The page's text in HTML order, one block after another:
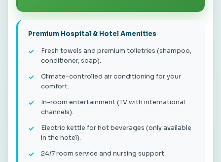
Premium Hospital & Hotel Amenities
Fresh towels and premium toiletries (shampoo,
conditioner, soap).
Climate-controlled air conditioning for your
comfort.
In-room entertainment (TV with international
channels).
Electric kettle for hot beverages (only available
in the hotel).
24/7 room service and nursing support.